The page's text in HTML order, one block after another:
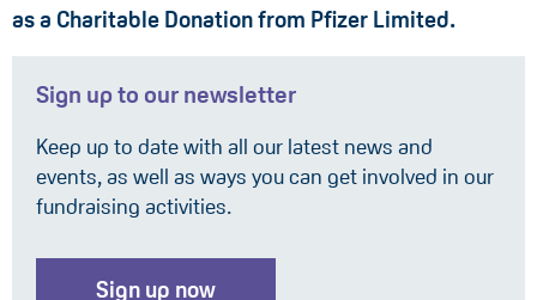
as a Charitable Donation from Pfizer Limited.
Sign up to our newsletter
Keep up to date with all our latest news and
events, as well as ways you can get involved in our
fundraising activities.
Sign up now